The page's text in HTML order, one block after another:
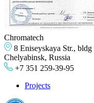
Chromatech
8 Eniseyskaya Str., bldg
Chelyabinsk, Russia
+7 351 259-39-95
Projects